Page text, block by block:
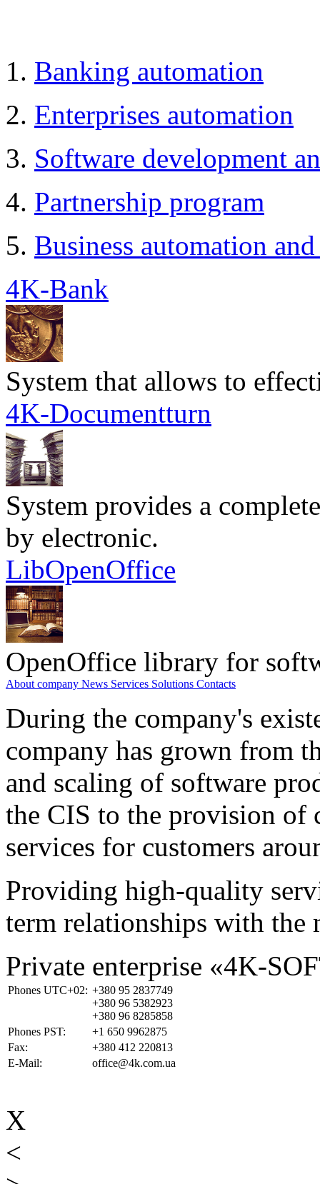
Banking automation
Enterprises automation
Software development
Partnership program
Business automation
4K-Bank
System that allows to
4K-Documentturn
System provides a
by electronic.
LibOpenOffice
OpenOffice library for
About company News Services Solutions Contacts
During the company's
company has grown from
and scaling of software
the CIS to the provision of
services for customers
Providing high-quality
term relationships with the
Private enterprise «4K-
Phones UTC+02: +380 95 2837749
+380 96 5382923
+380 96 8285858
Phones PST:
+1 650 9962875
Fax:
+380 412 220813
E-Mail:
office@4k.com.ua
X
<